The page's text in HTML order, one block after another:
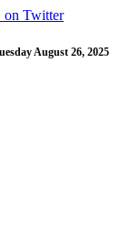
August 26, 2025